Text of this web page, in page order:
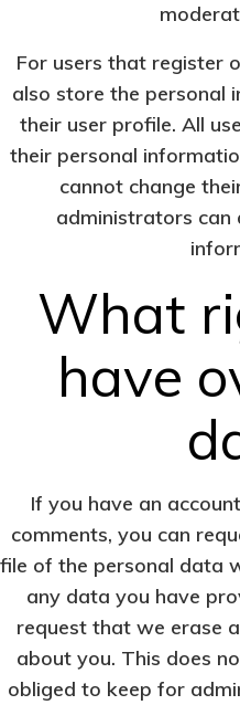
For users that register
also store the personal
their user profile. All
their personal
cannot change
administrators can
What
have
If you have an
comments, you can
file of the personal data
any data you have
request that we erase
about you. This does
obliged to keep for